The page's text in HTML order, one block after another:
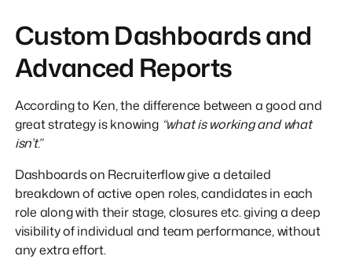
Custom Dashboards and
Advanced Reports
According to Ken, the difference between a good and
great strategy is knowing “what is working and what
isn’t.”
Dashboards on Recruiterflow give a detailed
breakdown of active open roles, candidates in each
role along with their stage, closures etc. giving a deep
visibility of individual and team performance, without
any extra effort.